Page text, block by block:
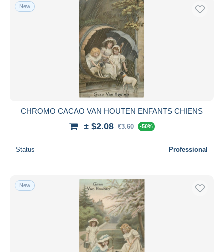
New
CHROMO CACAO VAN HOUTEN ENFANTS CHIENS
± $2.08 €3.60 -50%
Status Professional
New